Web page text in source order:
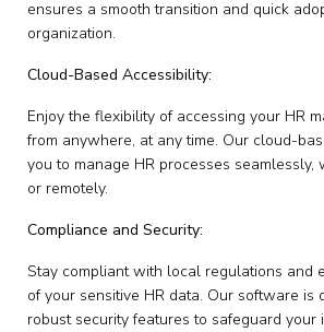
ensures a smooth transition and quick
organization.
Cloud-Based Accessibility:
Enjoy the flexibility of accessing your HR
from anywhere, at any time. Our cloud-
you to manage HR processes seamlessly,
or remotely.
Compliance and Security:
Stay compliant with local regulations and
of your sensitive HR data. Our software is
robust security features to safeguard your